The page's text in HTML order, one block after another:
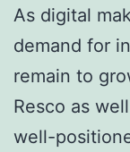
As digital
demand for
remain to
Resco as
well-